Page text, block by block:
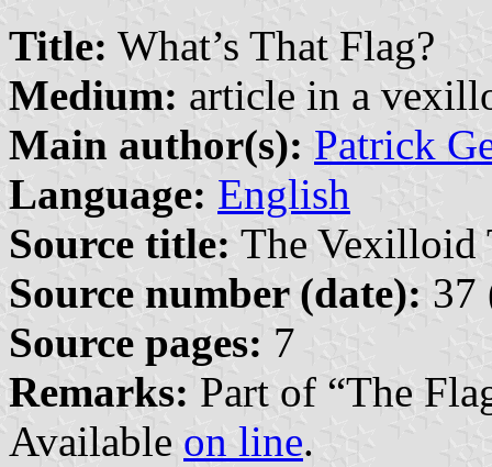
Title: What’s That Flag?
Medium: article in a
Main author(s): Patrick
Language: English
Source title: The Vexilloid
Source number (date): 37
Source pages: 7
Remarks: Part of “The
Available on line.